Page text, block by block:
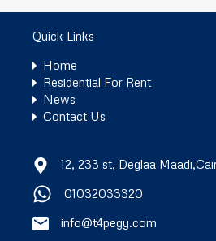
Quick Links
Home
Residential For Rent
News
Contact Us
12, 233 st, Deglaa
01032033320
info@t4pegy.com